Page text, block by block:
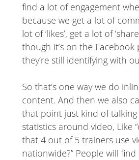
find a lot of engagement
because we get a lot of
lot of ‘likes’, get a lot of
though it’s on the Facebook
they’re still identifying with
So that’s one way we do
content. And then we also
that point just kind of
statistics around video, Like
that 4 out of 5 trainers use
nationwide?” People will